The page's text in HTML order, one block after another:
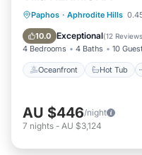
Paphos · Aphrodite Hills
10.0 Exceptional(12 Reviews
4 Bedrooms 4 Baths 10
Oceanfront Hot Tub
Oceanfront
Pool
AU $446/night
7 nights - AU $3,124